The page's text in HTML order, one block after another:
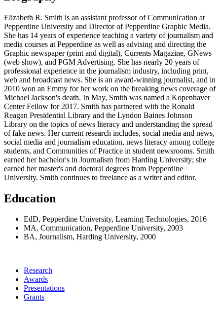
Elizabeth R. Smith is an assistant professor of Communication at
Pepperdine University and Director of Pepperdine Graphic Media.
She has 14 years of experience teaching a variety of journalism and
media courses at Pepperdine as well as advising and directing the
Graphic newspaper (print and digital), Currents Magazine, GNews
(web show), and PGM Advertising. She has nearly 20 years of
professional experience in the journalism industry, including print,
web and broadcast news. She is an award-winning journalist, and in
2010 won an Emmy for her work on the breaking news coverage of
Michael Jackson's death. In May, Smith was named a Kopenhaver
Center Fellow for 2017. Smith has partnered with the Ronald
Reagan Presidential Library and the Lyndon Baines Johnson
Library on the topics of news literacy and understanding the spread
of fake news. Her current research includes, social media and news,
social media and journalism education, news literacy among college
students, and Communities of Practice in student newsrooms. Smith
earned her bachelor's in Journalism from Harding University; she
earned her master's and doctoral degrees from Pepperdine
University. Smith continues to freelance as a writer and editor.
Education
EdD, Pepperdine University, Learning Technologies, 2016
MA, Communication, Pepperdine University, 2003
BA, Journalism, Harding University, 2000
Research
Awards
Presentations
Grants